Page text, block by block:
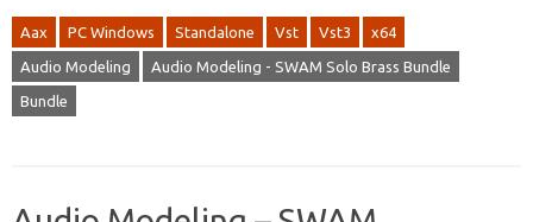
Aax PC Windows Standalone Vst Vst3 x64
Audio Modeling Audio Modeling - SWAM Solo Brass Bundle
Bundle